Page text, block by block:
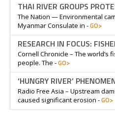
THAI RIVER GROUPS
The Nation — Environmental
Myanmar Consulate in -GO>
RESEARCH IN FOCUS:
Cornell Chronicle – The
people. The -GO>
‘HUNGRY RIVER’
Radio Free Asia – Upstream
caused significant erosion -GO>